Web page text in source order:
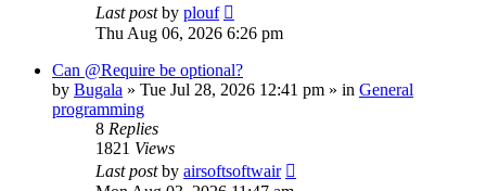
Last postby plouf
Thu Aug 06, 2026 6:26 pm
Can @Require be optional?
by Bugala » Tue Jul 28, 2026 12:41 pm » in General
programming
8 Replies
1821 Views
Last postby airsoftsoftwair